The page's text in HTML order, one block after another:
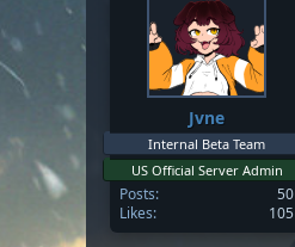
t
e
r
t
d
a
t
e
Jvne
Internal Beta Team
US Official Server Admin
Posts
50
Likes
105